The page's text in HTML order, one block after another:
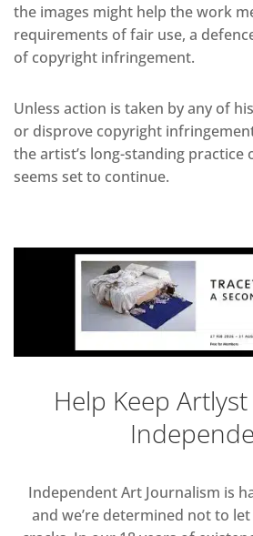
the images might help the work
requirements of fair use, a
of copyright infringement.
Unless action is taken by any of
or disprove copyright
the artist’s long-standing
seems set to continue.
Help Keep
Independent Art Journalism is
and we’re determined not to